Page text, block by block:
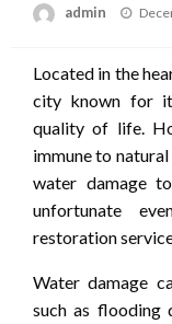
admin
Located in the
city known for
quality of life.
immune to
water damage
unfortunate
restoration
Water damage
such as flooding